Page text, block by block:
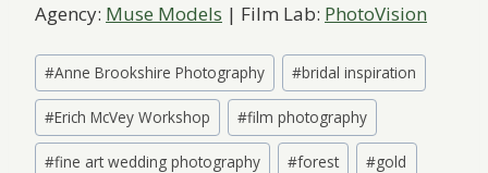
Agency: Muse Models | Film Lab: PhotoVision
Post
Tags:
#Anne Brookshire Photography #bridal inspiration
#Erich McVey Workshop #film photography
#fine art wedding photography #forest #gold